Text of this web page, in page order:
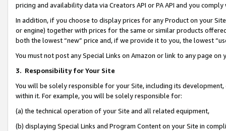
pricing and availability data via Creators API or PA API and you
In addition, if you choose to display prices for any Product on your
or engine) together with prices for the same or similar products
both the lowest “new” price and, if we provide it to you, the lowest
You must not post any Special Links on Amazon or link to any page
3. Responsibility for Your Site
You will be solely responsible for your Site, including its
within it. For example, you will be solely responsible for:
(a) the technical operation of your Site and all related equipment,
(b) displaying Special Links and Program Content on your Site in